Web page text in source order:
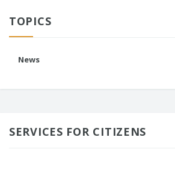
TOPICS
News
SERVICES FOR CITIZENS